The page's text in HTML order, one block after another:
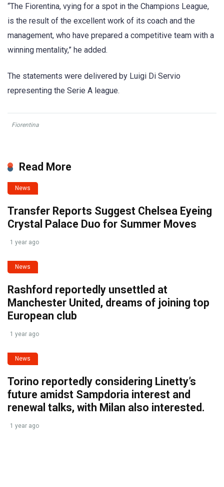
“The Fiorentina, vying for a spot in the Champions League,
is the result of the excellent work of its coach and the
management, who have prepared a competitive team with a
winning mentality,” he added.
The statements were delivered by Luigi Di Servio
representing the Serie A league.
Fiorentina
Read More
News
Transfer Reports Suggest Chelsea Eyeing
Crystal Palace Duo for Summer Moves
1 year ago
News
Rashford reportedly unsettled at
Manchester United, dreams of joining top
European club
1 year ago
News
Torino reportedly considering Linetty’s
future amidst Sampdoria interest and
renewal talks, with Milan also interested.
1 year ago